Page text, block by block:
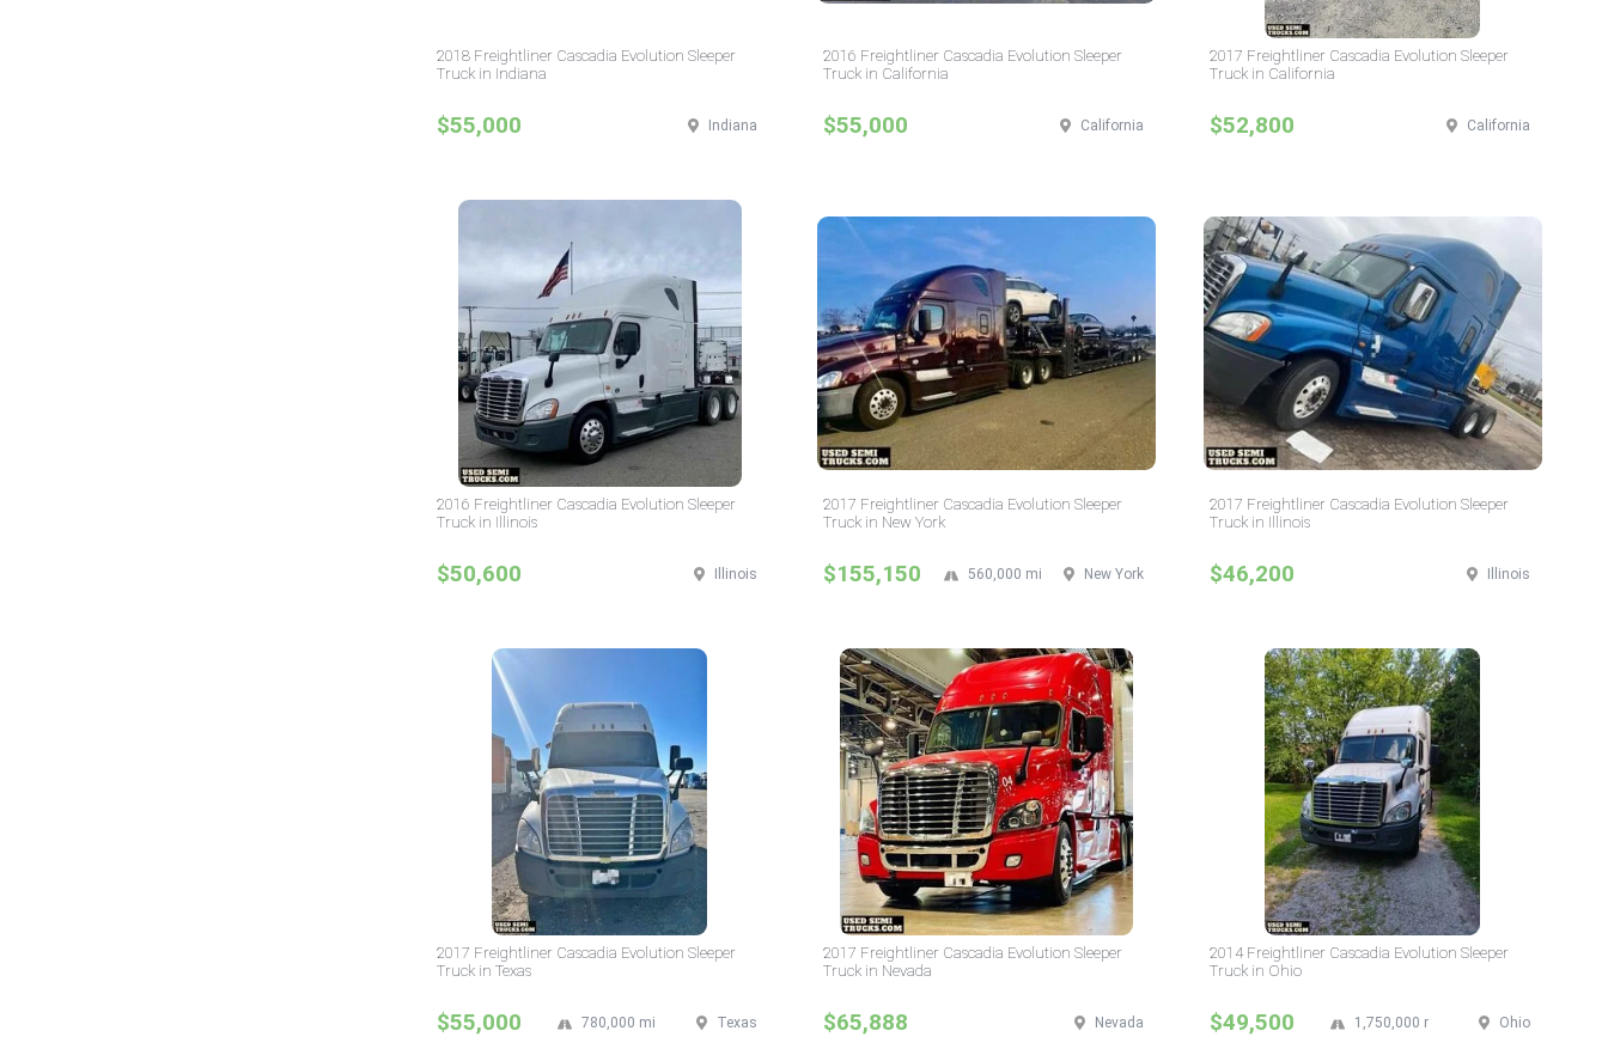
2018 Freightliner Cascadia Evolution Sleeper
Truck in Indiana
$55,000 Indiana
2016 Freightliner Cascadia Evolution Sleeper
Truck in California
$55,000 California
2017 Freightliner Cascadia Evolution Sleeper
Truck in California
$52,800 California
2016 Freightliner Cascadia Evolution Sleeper
Truck in Illinois
$50,600 Illinois
2017 Freightliner Cascadia Evolution Sleeper
Truck in New York
$155,150 New York
560,000 mi
2017 Freightliner Cascadia Evolution Sleeper
Truck in Illinois
$46,200 Illinois
2017 Freightliner Cascadia Evolution Sleeper
Truck in Texas
$55,000 Texas
780,000 mi
2017 Freightliner Cascadia Evolution Sleeper
Truck in Nevada
$65,888 Nevada
2014 Freightliner Cascadia Evolution Sleeper
Truck in Ohio
$49,500 Ohio
1,750,000 mi